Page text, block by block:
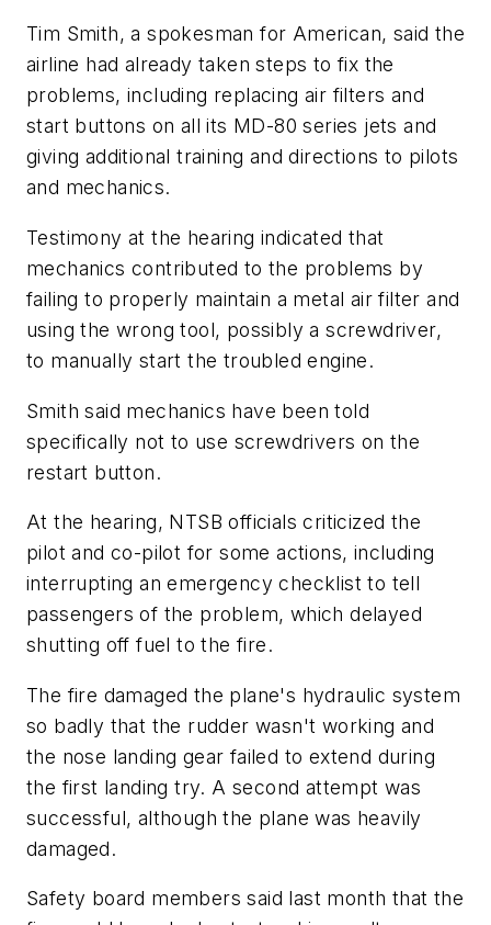
Tim Smith, a spokesman for American, said the
airline had already taken steps to fix the
problems, including replacing air filters and
start buttons on all its MD-80 series jets and
giving additional training and directions to pilots
and mechanics.
Testimony at the hearing indicated that
mechanics contributed to the problems by
failing to properly maintain a metal air filter and
using the wrong tool, possibly a screwdriver,
to manually start the troubled engine.
Smith said mechanics have been told
specifically not to use screwdrivers on the
restart button.
At the hearing, NTSB officials criticized the
pilot and co-pilot for some actions, including
interrupting an emergency checklist to tell
passengers of the problem, which delayed
shutting off fuel to the fire.
The fire damaged the plane's hydraulic system
so badly that the rudder wasn't working and
the nose landing gear failed to extend during
the first landing try. A second attempt was
successful, although the plane was heavily
damaged.
Safety board members said last month that the